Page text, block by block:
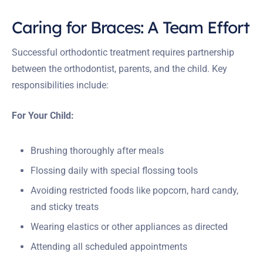
Caring for Braces: A Team Effort
Successful orthodontic treatment requires partnership
between the orthodontist, parents, and the child. Key
responsibilities include:
For Your Child:
Brushing thoroughly after meals
Flossing daily with special flossing tools
Avoiding restricted foods like popcorn, hard candy,
and sticky treats
Wearing elastics or other appliances as directed
Attending all scheduled appointments